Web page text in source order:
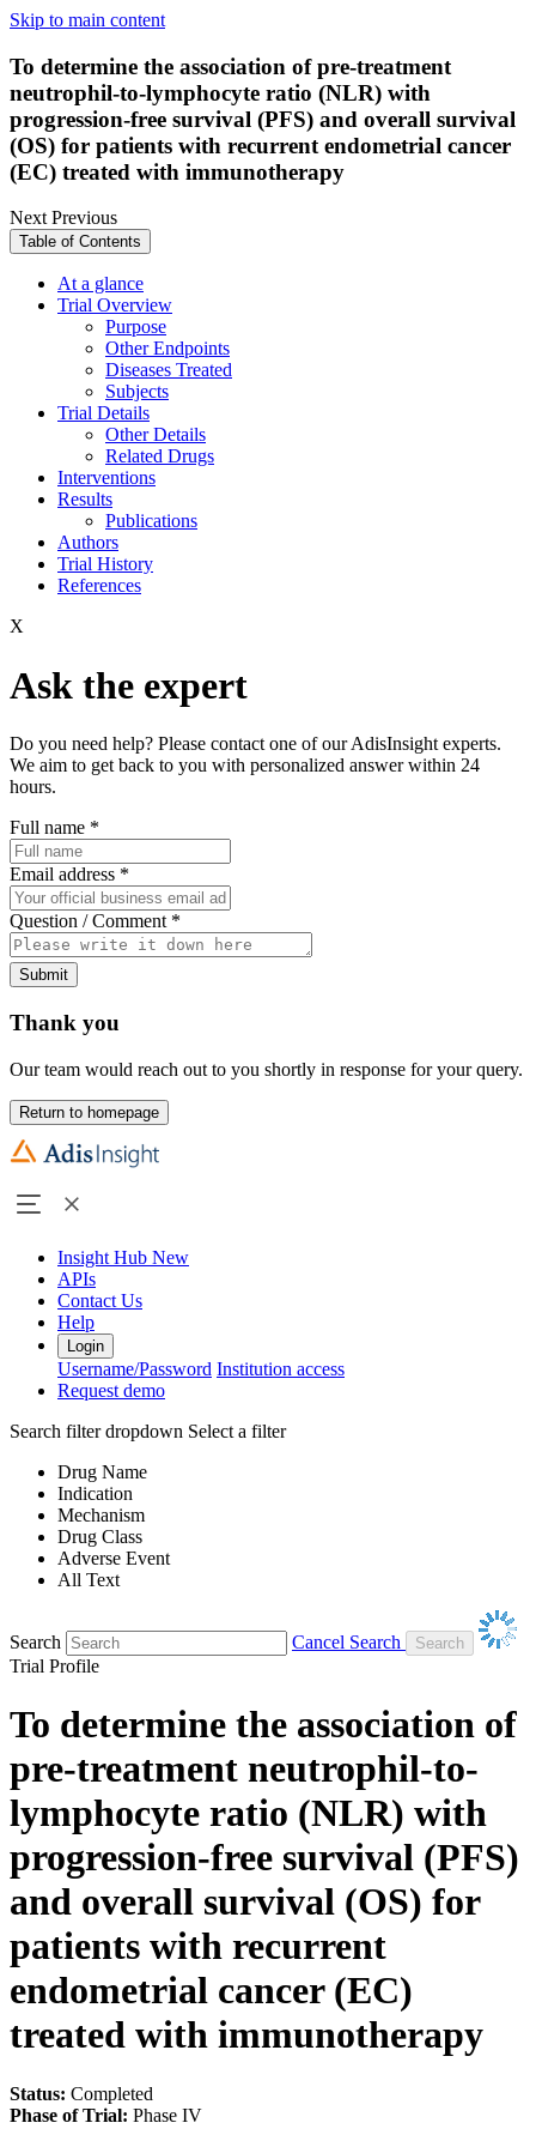
Skip to main content
To determine the association of pre-treatment
neutrophil-to-lymphocyte ratio (NLR) with
progression-free survival (PFS) and overall survival
(OS) for patients with recurrent endometrial cancer
(EC) treated with immunotherapy
NextPrevious
Table of Contents
At a glance
Trial Overview
Purpose
Other Endpoints
Diseases Treated
Subjects
Trial Details
Other Details
Related Drugs
Interventions
Results
Publications
Authors
Trial History
References
X
Ask the expert
Do you need help? Please contact one of our AdisInsight experts.
We aim to get back to you with personalized answer within 24
hours.
Full name *
Email address *
Question / Comment *
Submit
Thank you
Our team would reach out to you shortly in response for your query.
Return to homepage
Insight Hub New
APIs
Contact Us
Help
Login
Username/Password Institution access
Request demo
Search filter dropdown Select a filter
Drug Name
Indication
Mechanism
Drug Class
Adverse Event
All Text
Search
Cancel Search
Trial Profile
To determine the association of
pre-treatment neutrophil-to-
lymphocyte ratio (NLR) with
progression-free survival (PFS)
and overall survival (OS) for
patients with recurrent
endometrial cancer (EC)
treated with immunotherapy
Status: Completed
Phase of Trial: Phase IV